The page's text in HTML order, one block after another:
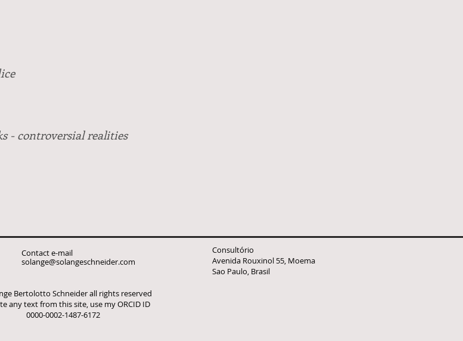
- controversial realities
Contact e-mail
solange@solangeschneider.com
Consultório
Avenida Rouxinol 55, Moema
Sao Paulo, Brasil
Bertolotto Schneider all rights reserved
any text from this site, use my ORCID ID
0000-0002-1487-6172